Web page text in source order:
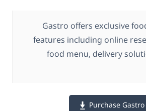
Gastro offers exclusive
features including online
food menu, delivery
Purchase Gastro